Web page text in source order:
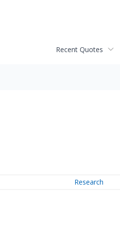
Recent Quotes
Research